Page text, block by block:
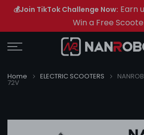
Skip
💰Join TikTok Challenge Now: Earn
Win a Free
Home ELECTRIC SCOOTERS
72V